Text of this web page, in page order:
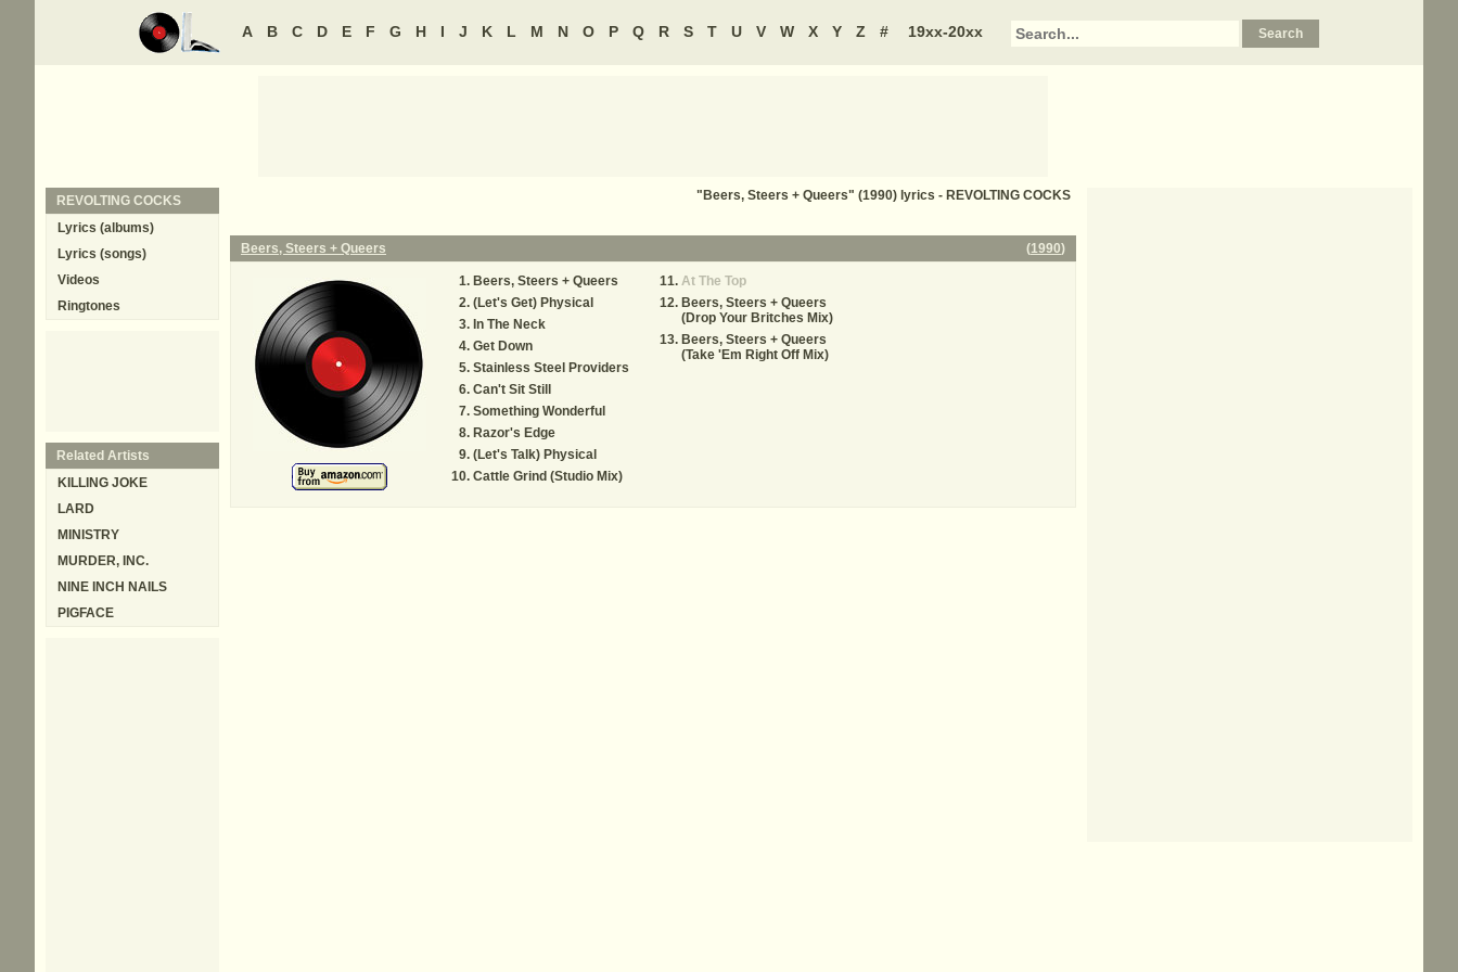
A B C D E F G H I J K L M N O P Q R S T U V W X Y Z # 19xx-20xx
"Beers, Steers + Queers" (1990) lyrics - REVOLTING COCKS
Beers, Steers + Queers (1990)
Beers, Steers + Queers
(Let's Get) Physical
In The Neck
Get Down
Stainless Steel Providers
Can't Sit Still
Something Wonderful
Razor's Edge
(Let's Talk) Physical
Cattle Grind (Studio Mix)
At The Top
Beers, Steers + Queers
(Drop Your Britches Mix)
Beers, Steers + Queers
(Take 'Em Right Off Mix)
REVOLTING COCKS
Lyrics (albums)
Lyrics (songs)
Videos
Ringtones
Related Artists
KILLING JOKE
LARD
MINISTRY
MURDER, INC.
NINE INCH NAILS
PIGFACE